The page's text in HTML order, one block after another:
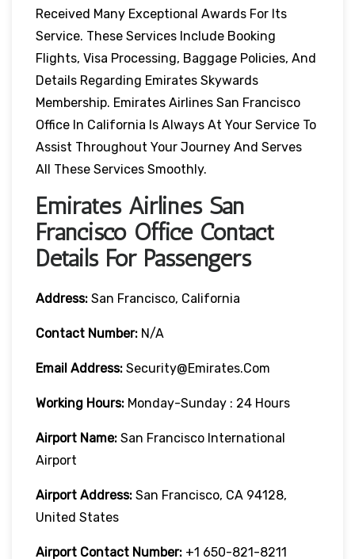
Received Many Exceptional Awards For Its
Service. These Services Include Booking
Flights, Visa Processing, Baggage Policies, And
Details Regarding Emirates Skywards
Membership. Emirates Airlines San Francisco
Office In California Is Always At Your Service To
Assist Throughout Your Journey And Serves
All These Services Smoothly.
Emirates Airlines San
Francisco Office Contact
Details For Passengers
Address: San Francisco, California
Contact Number: N/A
Email Address: Security@emirates.com
Working Hours: Monday-Sunday : 24 Hours
Airport Name: San Francisco International
Airport
Airport Address: San Francisco, CA 94128,
United States
Airport Contact Number: +1 650-821-8211